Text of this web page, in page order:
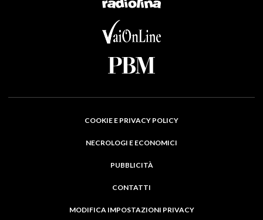
COOKIE E PRIVACY POLICY
NECROLOGI E ECONOMICI
PUBBLICITÀ
CONTATTI
MODIFICA IMPOSTAZIONI PRIVACY